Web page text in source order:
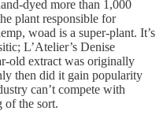
dyed more than 1,000
plant responsible for
woad is a super-plant. It’s
L’Atelier’s Denise
old extract was originally
then did it gain popularity
can’t compete with
of the sort.